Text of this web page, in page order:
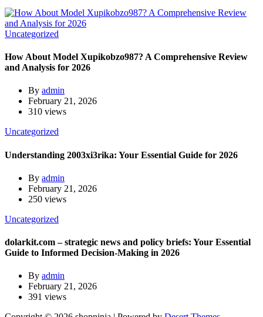
Uncategorized
How About Model Xupikobzo987? A Comprehensive Review
and Analysis for 2026
By admin
February 21, 2026
310 views
Uncategorized
Understanding 2003xi3rika: Your Essential Guide for 2026
By admin
February 21, 2026
250 views
Uncategorized
dolarkit.com – strategic news and policy briefs: Your Essential
Guide to Informed Decision-Making in 2026
By admin
February 21, 2026
391 views